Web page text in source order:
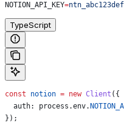
NOTION_API_KEY=
TypeScript
const notion = new Client ({
  auth:
process .env.
});